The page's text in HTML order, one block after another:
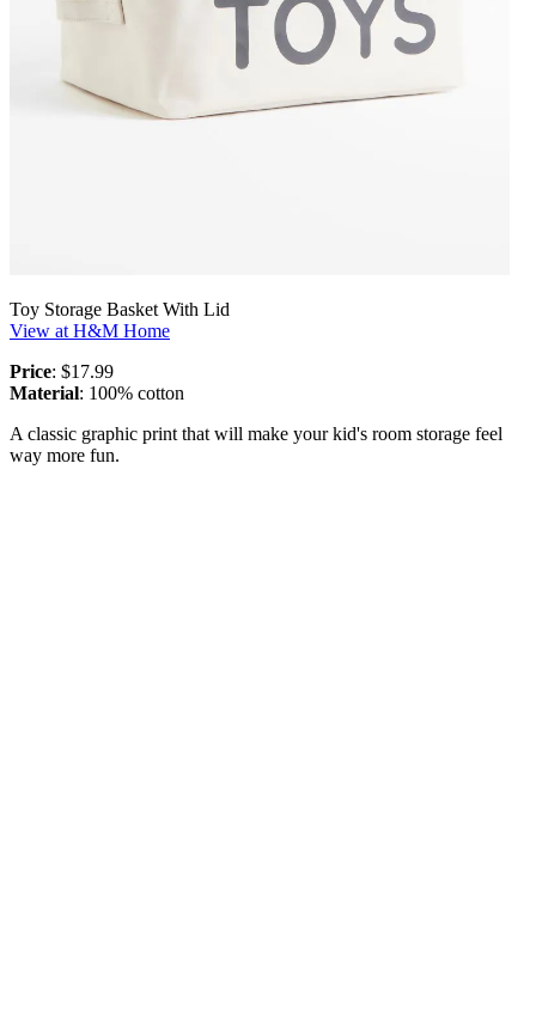
Toy Storage Basket With Lid
View at H&M Home
Price: $17.99
Material: 100% cotton
A classic graphic print that will make your kid's room storage feel
way more fun.